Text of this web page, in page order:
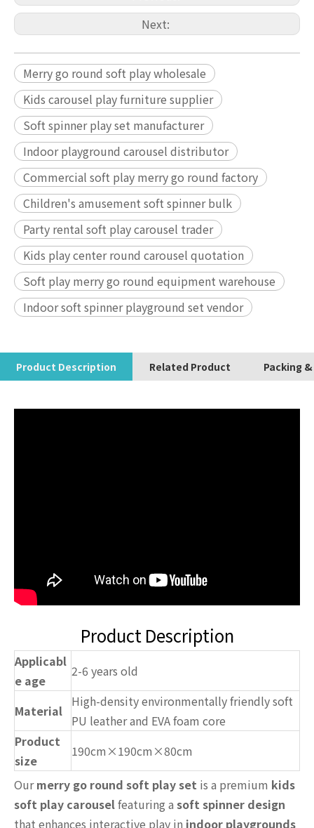
Next:
Merry go round soft play wholesale
Kids carousel play furniture supplier
Soft spinner play set manufacturer
Indoor playground carousel distributor
Commercial soft play merry go round factory
Children's amusement soft spinner bulk
Party rental soft play carousel trader
Kids play center round carousel quotation
Soft play merry go round equipment warehouse
Indoor soft spinner playground set vendor
Product Description Related Product Packing
Product Description
Applicabl
e age
2-6 years old
Material
High-density environmentally friendly soft
PU leather and EVA foam core
Product
size
190cm×190cm×80cm
Ourmerry go round soft play set is a premium kids
soft play carouselfeaturing a soft spinner design
that enhances interactive play in indoor playgrounds